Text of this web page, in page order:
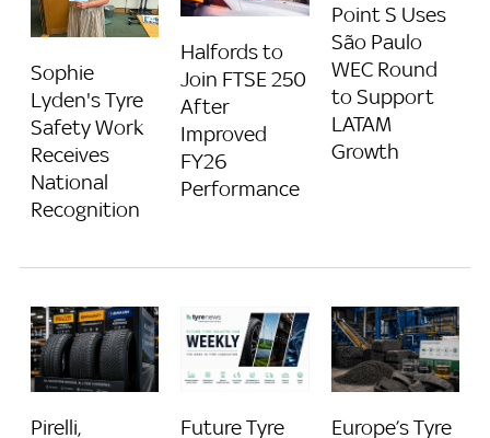
Sophie
Lyden's Tyre
Safety Work
Receives
National
Recognition
Halfords to
Join FTSE 250
After
Improved
FY26
Performance
Point S Uses
São Paulo
WEC Round
to Support
LATAM
Growth
Pirelli,
Future Tyre
Europe’s Tyre